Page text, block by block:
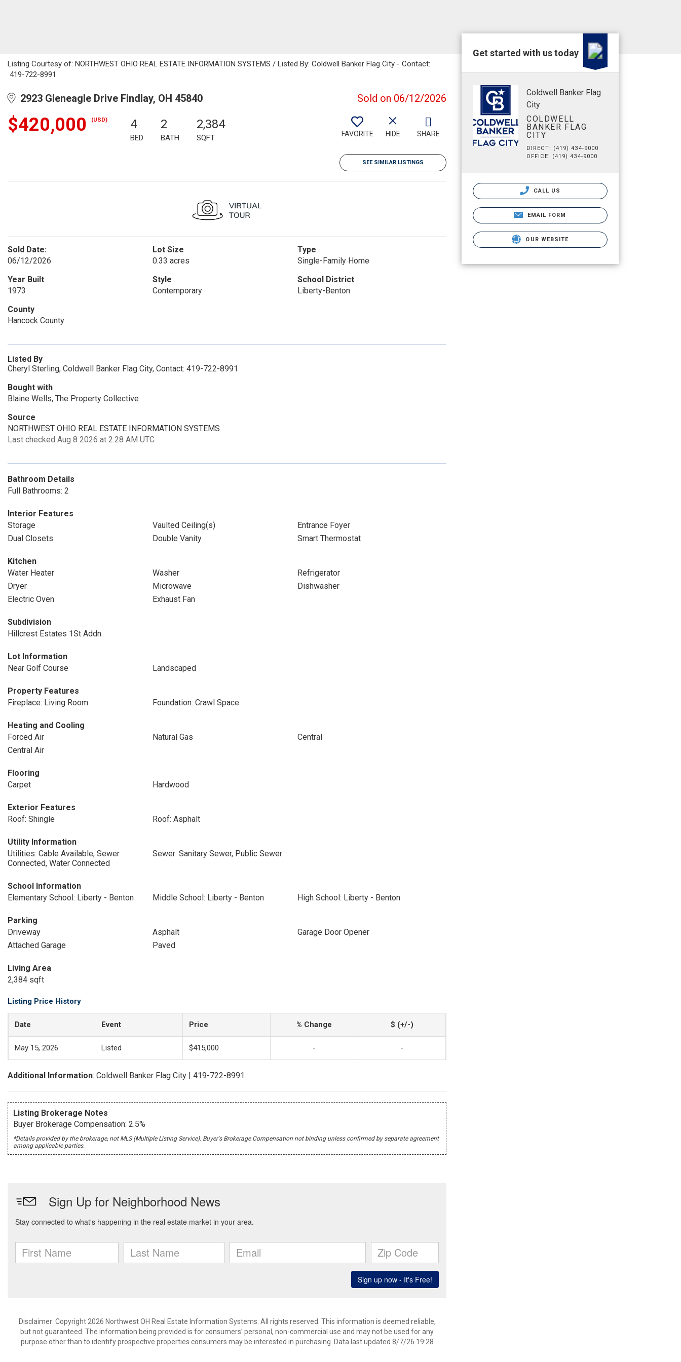
Listing Courtesy of: NORTHWEST OHIO REAL ESTATE INFORMATION SYSTEMS / Listed By: Coldwell Banker Flag City - Contact:
419-722-8991
2923 Gleneagle Drive Findlay, OH 45840 Sold on 06/12/2026
$420,000 (USD) 4
BED
2
BATH
2,384
SQFT FAVORITE HIDE SHARE
SEE SIMILAR LISTINGS
Sold Date:
06/12/2026
Lot Size
0.33 acres
Type
Single-Family Home
Year Built
1973
Style
Contemporary
School District
Liberty-Benton
County
Hancock County
Listed By
Cheryl Sterling, Coldwell Banker Flag City, Contact: 419-722-8991
Bought with
Blaine Wells, The Property Collective
Source
NORTHWEST OHIO REAL ESTATE INFORMATION SYSTEMS
Last checked Aug 8 2026 at 2:28 AM UTC
Bathroom Details
Full Bathrooms: 2
Interior Features
Storage
Vaulted Ceiling(s)
Entrance Foyer
Dual Closets
Double Vanity Smart Thermostat
Kitchen
Water Heater
Washer
Refrigerator
Dryer
Microwave
Dishwasher
Electric Oven
Exhaust Fan
Subdivision
Hillcrest Estates 1St Addn.
Lot Information
Near Golf Course
Landscaped
Property Features
Fireplace: Living Room
Foundation: Crawl Space
Heating and Cooling
Forced Air
Natural Gas
Central
Central Air
Flooring
Carpet
Hardwood
Exterior Features
Roof: Shingle
Roof: Asphalt
Utility Information
Utilities: Cable Available, Sewer
Connected, Water Connected
Sewer: Sanitary Sewer, Public Sewer
School Information
Elementary School: Liberty - Benton
Middle School: Liberty - Benton High School: Liberty - Benton
Parking
Driveway
Asphalt
Garage Door Opener
Attached Garage
Paved
Living Area
2,384 sqft
Listing Price History
Date Event Price % Change $ (+/-)
May 15, 2026 Listed $415,000 - -
Additional Information: Coldwell Banker Flag City | 419-722-8991
Listing Brokerage Notes
Buyer Brokerage Compensation: 2.5%
*Details provided by the brokerage, not MLS (Multiple Listing Service). Buyer's Brokerage Compensation not binding unless confirmed by separate agreement
among applicable parties.
Disclaimer: Copyright 2026 Northwest OH Real Estate Information Systems. All rights reserved. This information is deemed reliable,
but not guaranteed. The information being provided is for consumers’ personal, non-commercial use and may not be used for any
purpose other than to identify prospective properties consumers may be interested in purchasing. Data last updated 8/7/26 19:28
Get started with us today
Coldwell Banker Flag
City
COLDWELL
BANKER FLAG
CITY
DIRECT: (419) 434-9000
OFFICE: (419) 434-9000
CALL US
EMAIL FORM
OUR WEBSITE